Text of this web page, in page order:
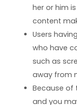
her or him
content
Users
who have
such as
away from
Because of
and you